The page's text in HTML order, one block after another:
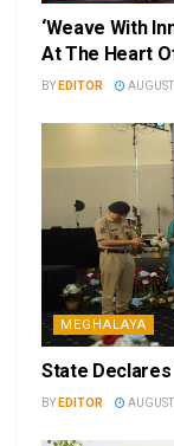
‘Weave With
At The Heart
BY EDITOR
MEGHALAYA
State Declares
BY EDITOR